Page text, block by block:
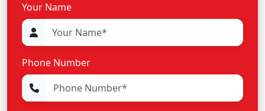
Your Name
Phone Number